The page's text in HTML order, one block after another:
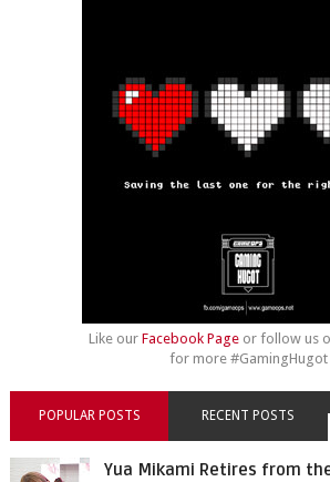
Like our Facebook Pageor follow us
for more #GamingHugot
POPULAR POSTS RECENT POSTS
Yua Mikami Retires from